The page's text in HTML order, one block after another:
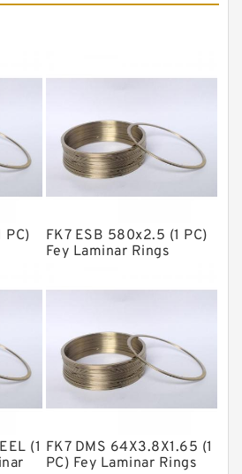
RING
Rings
Guide Rings
Guide Rings
Band Guide Rings
Rings
PC)
FK7 ESB 580x2.5 (1 PC)
Fey Laminar Rings
(1 FK7 DMS 64X3.8X1.65 (1
PC) Fey Laminar Rings